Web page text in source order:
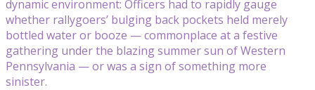
dynamic environment: Officers had to rapidly gauge
whether rallygoers’ bulging back pockets held merely
bottled water or booze — commonplace at a festive
gathering under the blazing summer sun of Western
Pennsylvania — or was a sign of something more
sinister.